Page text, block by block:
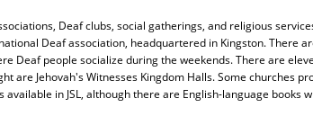
Deaf clubs, social gatherings, and religious
Deaf association, headquartered in Kingston. There
Deaf people socialize during the weekends. There are
are Jehovah's Witnesses Kingdom Halls. Some churches
in JSL, although there are English-language books